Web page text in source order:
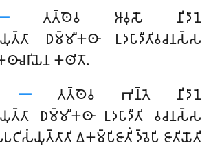
𑀢𑀢𑁆𑀣𑁂𑀯 𑀆𑀯𑀼𑀲𑁄 𑀦𑀺𑀤𑀸𑀦𑁂
𑀥𑀫𑁆𑀫𑀻𑀓𑀣𑀸 𑀉𑀤𑀧𑀸𑀤𑀻𑀢𑀺𑀯𑀘𑀦𑀲𑁆𑀲
𑀓𑀣𑀺𑀢𑁄.
𑁋 𑀢𑀢𑁆𑀣𑁂𑀯 𑀪𑀦𑁆𑀢𑁂 𑀦𑀺𑀤𑀸𑀦𑁂
𑀥𑀫𑁆𑀫𑀻𑀓𑀣𑀸 𑀉𑀤𑀧𑀸𑀤𑀻𑀢𑀺 𑀯𑀘𑀦𑀲𑁆𑀲
𑀏𑀓𑀫𑁆𑀧𑀺𑀚𑀸𑀢𑀺𑀁 𑀤𑁆𑀯𑁂𑀧𑀺 𑀚𑀸𑀢𑀺𑀬𑁄𑀢𑀺